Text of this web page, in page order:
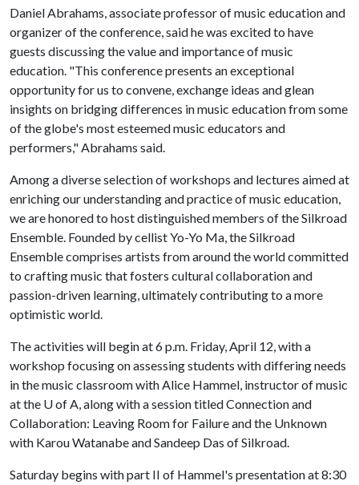
Daniel Abrahams, associate professor of music education and
organizer of the conference, said he was excited to have
guests discussing the value and importance of music
education. "This conference presents an exceptional
opportunity for us to convene, exchange ideas and glean
insights on bridging differences in music education from some
of the globe's most esteemed music educators and
performers," Abrahams said.
Among a diverse selection of workshops and lectures aimed at
enriching our understanding and practice of music education,
we are honored to host distinguished members of the Silkroad
Ensemble. Founded by cellist Yo-Yo Ma, the Silkroad
Ensemble comprises artists from around the world committed
to crafting music that fosters cultural collaboration and
passion-driven learning, ultimately contributing to a more
optimistic world.
The activities will begin at 6 p.m. Friday, April 12, with a
workshop focusing on assessing students with differing needs
in the music classroom with Alice Hammel, instructor of music
at the U of A, along with a session titled Connection and
Collaboration: Leaving Room for Failure and the Unknown
with Karou Watanabe and Sandeep Das of Silkroad.
Saturday begins with part II of Hammel's presentation at 8:30